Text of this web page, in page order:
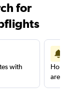
for
with
are